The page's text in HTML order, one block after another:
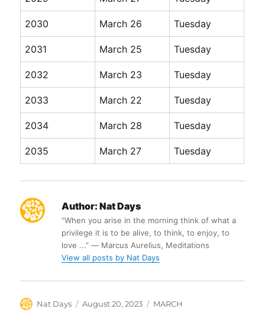
2030 March 26 Tuesday
2031 March 25 Tuesday
2032 March 23 Tuesday
2033 March 22 Tuesday
2034 March 28 Tuesday
2035 March 27 Tuesday
Author: Nat Days
“When you arise in the morning think of what a
privilege it is to be alive, to think, to enjoy, to
love ...” ― Marcus Aurelius, Meditations
View all posts by Nat Days
Author
Nat Days
Posted
August 20, 2023 Categories
MARCH